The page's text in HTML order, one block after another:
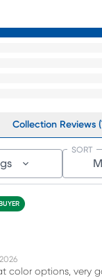
Collection Reviews
SORT
color options, very